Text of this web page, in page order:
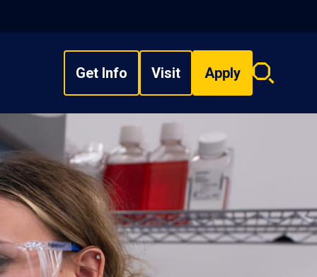
Get Info Visit Apply
Search